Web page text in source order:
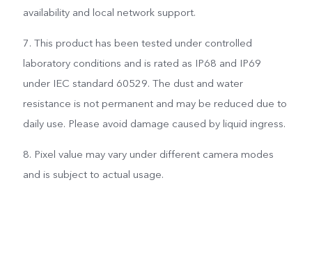
availability and local network support.
7. This product has been tested under controlled
laboratory conditions and is rated as IP68 and IP69
under IEC standard 60529. The dust and water
resistance is not permanent and may be reduced due to
daily use. Please avoid damage caused by liquid ingress.
8. Pixel value may vary under different camera modes
and is subject to actual usage.